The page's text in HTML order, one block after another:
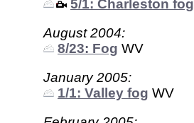
5/1: Charleston fog
August 2004:
8/23: Fog WV
January 2005:
1/1: Valley fog WV